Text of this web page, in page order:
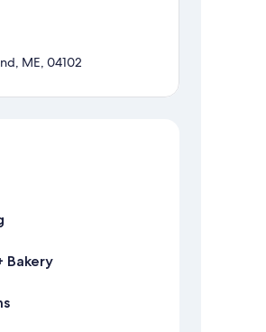
ME, 04102
Bakery